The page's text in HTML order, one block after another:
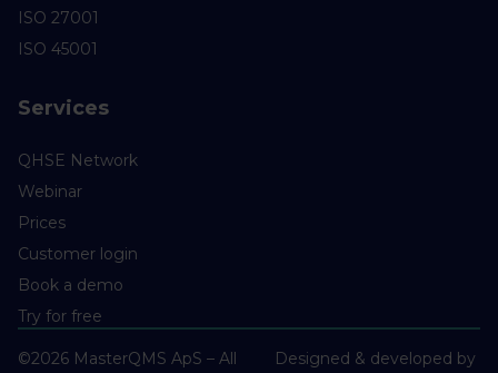
ISO 27001
ISO 45001
Services
QHSE Network
Webinar
Prices
Customer login
Book a demo
Try for free
©2026 MasterQMS ApS – All
Designed & developed by